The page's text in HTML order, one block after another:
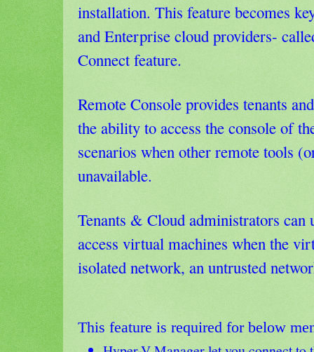
installation. This feature becomes
and Enterprise cloud providers-
Connect feature.
Remote Console provides tenants
the ability to access the console of
scenarios when other remote tools
unavailable.
Tenants & Cloud administrators can
access virtual machines when the
isolated network, an untrusted
This feature is required for below